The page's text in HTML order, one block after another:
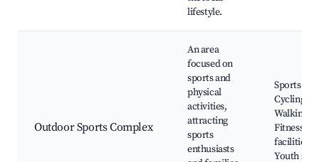
lifestyle.
Outdoor Sports Complex
An area
focused on
sports and
physical
activities,
attracting
sports
enthusiasts
Sports
Cycling
Walking
Fitness
facilities,
Youth